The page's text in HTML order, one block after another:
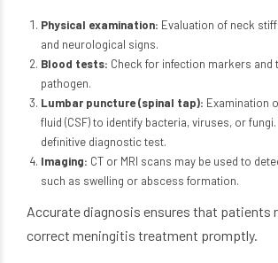
Physical examination: Evaluation of neck
and neurological signs.
Blood tests: Check for infection markers and
pathogen.
Lumbar puncture (spinal tap): Examination
fluid (CSF) to identify bacteria, viruses, or
definitive diagnostic test.
Imaging: CT or MRI scans may be used to
such as swelling or abscess formation.
Accurate diagnosis ensures that patients
correct meningitis treatment promptly.